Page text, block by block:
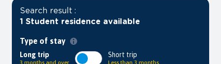
Search result :
1 Student residence available
Type of stay
Long trip Short trip